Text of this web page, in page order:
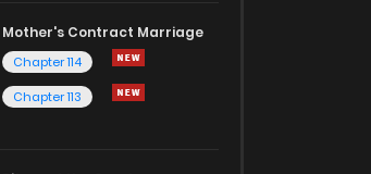
Mother's Contract Marriage
Chapter 114
Chapter 113